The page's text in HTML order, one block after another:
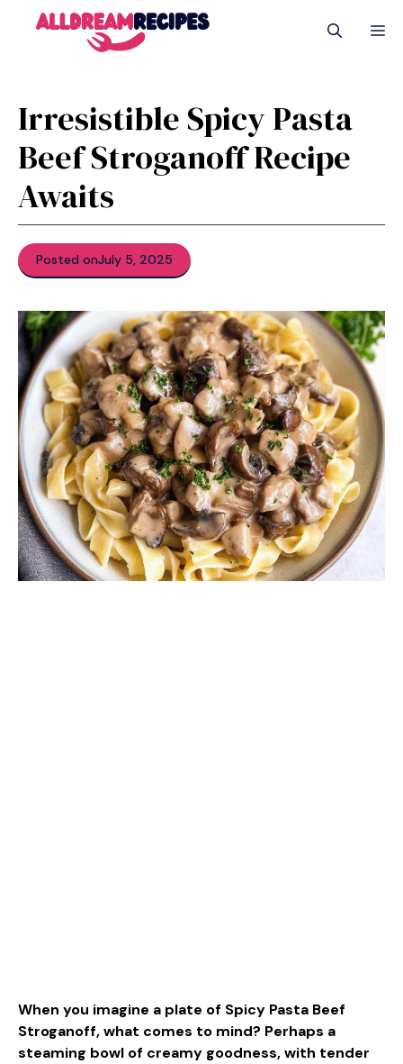
Irresistible Spicy Pasta
Beef Stroganoff Recipe
Awaits
Posted onJuly 5, 2025
When you imagine a plate of Spicy Pasta Beef
Stroganoff, what comes to mind? Perhaps a
steaming bowl of creamy goodness, with tender